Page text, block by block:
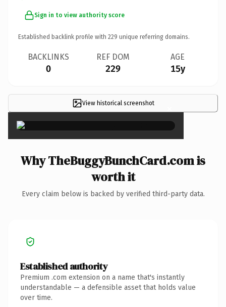
Sign in to view authority score
Established backlink profile with 229 unique referring domains.
BACKLINKS
0
REF DOM
229
AGE
15y
View historical screenshot ×
Why TheBuggyBunchCard.com is
worth it
Every claim below is backed by verified third-party data.
Established authority
Premium .com extension on a name that's instantly
understandable — a defensible asset that holds value
over time.